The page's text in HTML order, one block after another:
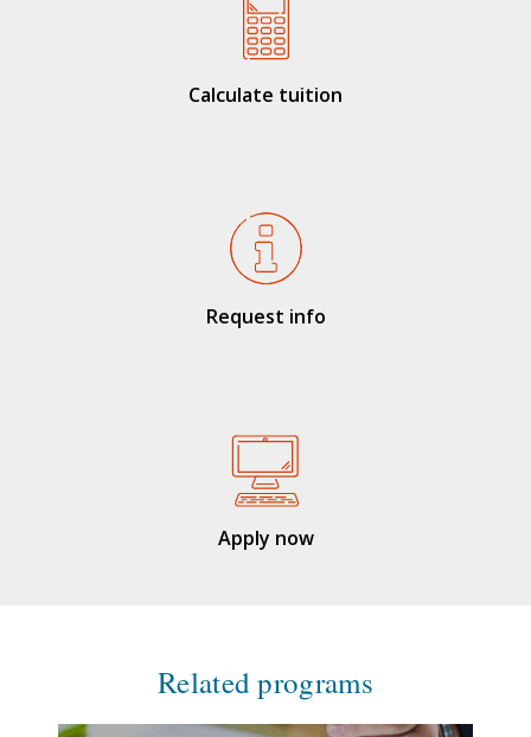
Calculate tuition
Request info
Apply now
Related programs